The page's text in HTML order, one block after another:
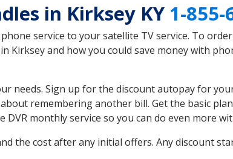
in Kirksey KY 1-855-
service to your satellite TV service. To
Kirksey and how you could save money with
needs. Sign up for the discount autopay for
remembering another bill. Get the basic
monthly service so you can do even more
the cost after any initial offers. Any discount